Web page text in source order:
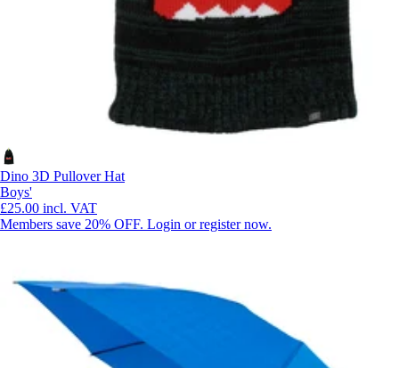
Dino 3D Pullover Hat
Boys'
£25.00 incl. VAT
Members save 20% OFF. Login or register now.